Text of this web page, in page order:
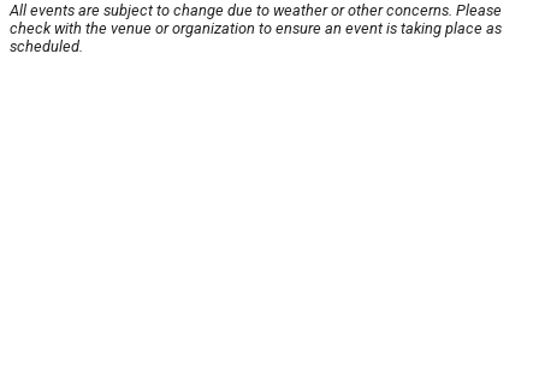
All events are subject to change due to weather or other concerns. Please
check with the venue or organization to ensure an event is taking place as
scheduled.